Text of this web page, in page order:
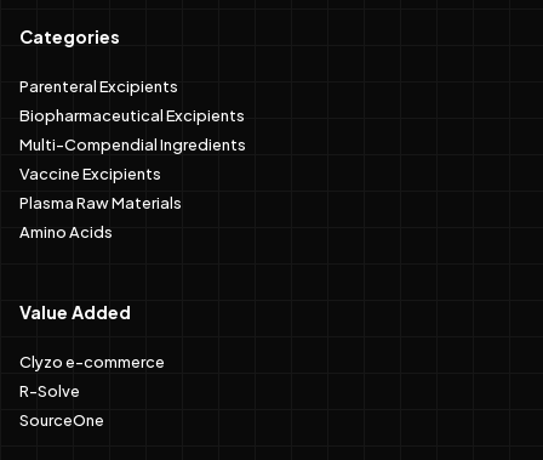
Categories
Parenteral Excipients
Biopharmaceutical Excipients
Multi-Compendial Ingredients
Vaccine Excipients
Plasma Raw Materials
Amino Acids
Value Added
Clyzo e-commerce
R-Solve
SourceOne